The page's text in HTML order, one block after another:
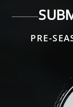
PRE-